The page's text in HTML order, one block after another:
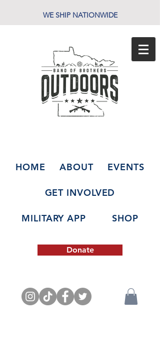
WE SHIP NATIONWIDE
HOME ABOUT EVENTS
GET INVOLVED
MILITARY APP SHOP
Donate